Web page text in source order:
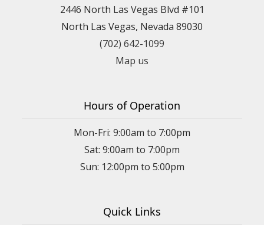
2446 North Las Vegas Blvd #101
North Las Vegas, Nevada 89030
(702) 642-1099
Map us
Hours of Operation
Mon-Fri: 9:00am to 7:00pm
Sat: 9:00am to 7:00pm
Sun: 12:00pm to 5:00pm
Quick Links